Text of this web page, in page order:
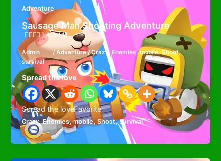
Adventure
Sausage Man Shooting Adventure
4.3 (4)
Admin /Adventure/Crazy ,Enemies,mobile,Shoot,
survival
Spread the love
Spread the loveFavorite
Crazy,Enemies,mobile,Shoot,survival